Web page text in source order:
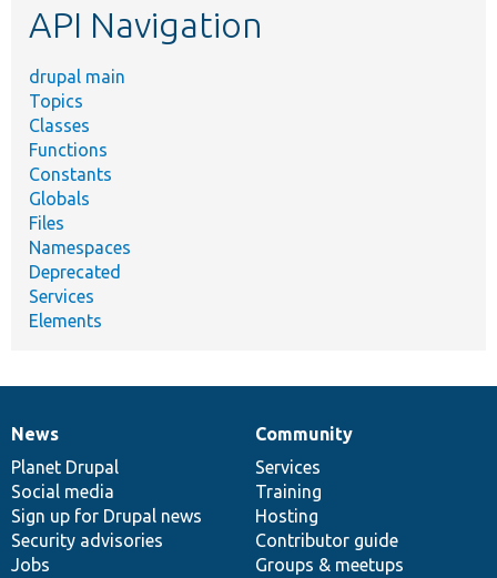
API Navigation
drupal main
Topics
Classes
Functions
Constants
Globals
Files
Namespaces
Deprecated
Services
Elements
News
items
News
Planet Drupal
Social media
Sign up for Drupal news
Security advisories
Jobs
Our
community
Community
Services
Training
Hosting
Contributor guide
Groups & meetups
Documentation
Drupal
code
base
Governance
of
community